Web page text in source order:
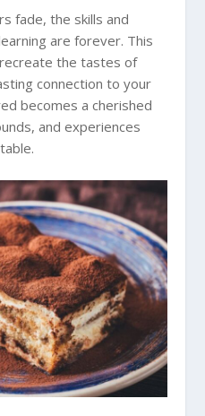
fade, the skills and
are forever. This
the tastes of
connection to your
becomes a cherished
and experiences